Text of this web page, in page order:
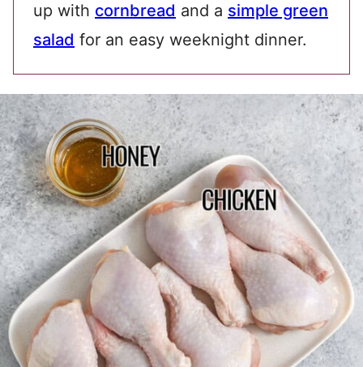
up with cornbread and a simple green
salad for an easy weeknight dinner.